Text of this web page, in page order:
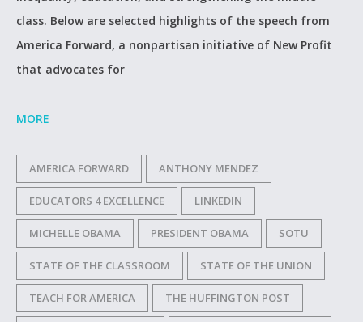
class. Below are selected highlights of the speech from
America Forward, a nonpartisan initiative of New Profit
that advocates for
MORE
AMERICA FORWARD ANTHONY MENDEZ
EDUCATORS 4 EXCELLENCE LINKEDIN
MICHELLE OBAMA PRESIDENT OBAMA SOTU
STATE OF THE CLASSROOM STATE OF THE UNION
TEACH FOR AMERICA THE HUFFINGTON POST